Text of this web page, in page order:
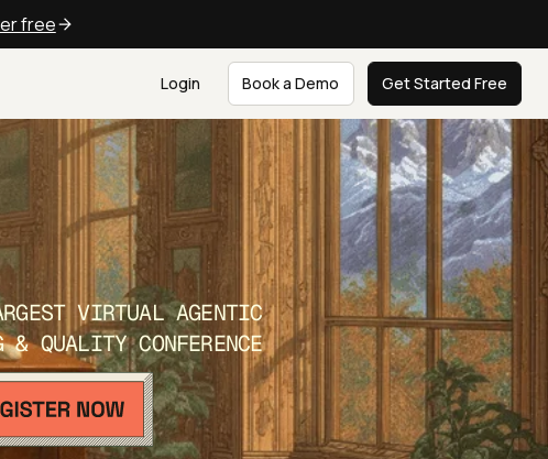
free
Login Book a Demo Get Started Free
VIRTUAL AGENTIC
& QUALITY CONFERENCE